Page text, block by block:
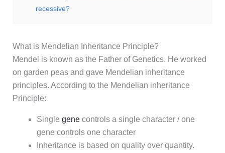
recessive?
What is Mendelian Inheritance Principle?
Mendel is known as the Father of Genetics. He worked
on garden peas and gave Mendelian inheritance
principles. According to the Mendelian inheritance
Principle:
Single genecontrols a single character / one
gene controls one character
Inheritance is based on quality over quantity.